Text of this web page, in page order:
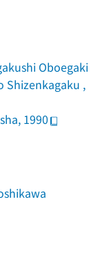
Oboegaki
Shizenkagaku ,
1990